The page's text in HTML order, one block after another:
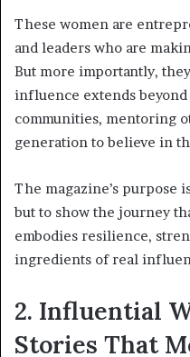
These women are
and leaders who are
But more importantly,
influence extends
communities, mentoring
generation to believe in
The magazine’s purpose
but to show the journey
embodies resilience,
ingredients of real
2. Influential
Stories That